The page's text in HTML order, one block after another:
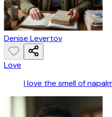
Denise Levertov
Love
I love the smell of